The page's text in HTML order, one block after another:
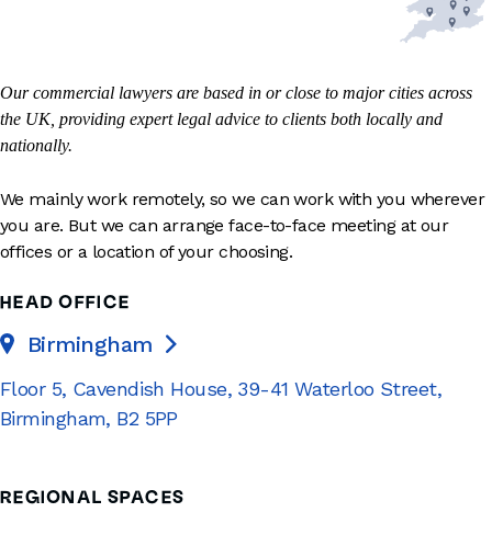
Our commercial lawyers are based in or close to major cities across
the UK, providing expert legal advice to clients both locally and
nationally.
We mainly work remotely, so we can work with you wherever
you are. But we can arrange face-to-face meeting at our
offices or a location of your choosing.
HEAD OFFICE
Birmingham 
Floor 5, Cavendish House, 39-41 Waterloo Street,
Birmingham, B2 5PP
REGIONAL SPACES